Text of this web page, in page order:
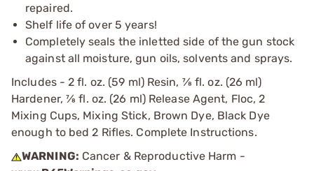
repaired.
Shelf life of over 5 years!
Completely seals the inletted side of the gun stock
against all moisture, gun oils, solvents and sprays.
Includes - 2 fl. oz. (59 ml) Resin, 7⁄8 fl. oz. (26 ml)
Hardener, 7⁄8 fl. oz. (26 ml) Release Agent, Floc, 2
Mixing Cups, Mixing Stick, Brown Dye, Black Dye
enough to bed 2 Rifles. Complete Instructions.
WARNING: Cancer & Reproductive Harm -